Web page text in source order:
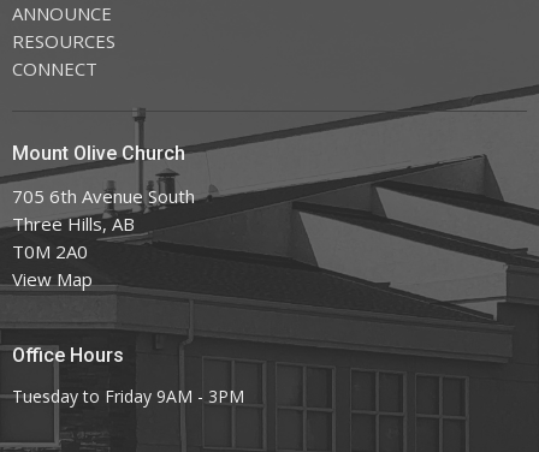
ANNOUNCE
RESOURCES
CONNECT
Mount Olive Church
705 6th Avenue South
Three Hills, AB
T0M 2A0
View Map
Office Hours
Tuesday to Friday 9AM - 3PM